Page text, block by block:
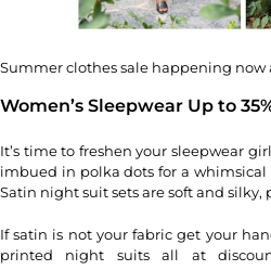
Summer clothes sale happening now
Women’s Sleepwear Up to
It’s time to freshen your sleepwear
imbued in polka dots for a
Satin night suit sets are soft and silky,
If satin is not your fabric get your
printed night suits all at